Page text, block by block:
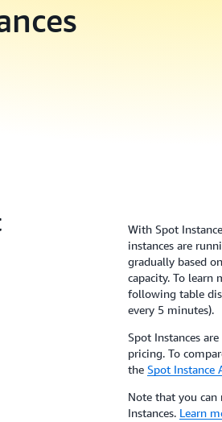
With Spot
instances are
gradually based
capacity. To learn
following table
every 5 minutes).
Spot Instances
pricing. To
the Spot Instance
Note that you can
Instances. Learn